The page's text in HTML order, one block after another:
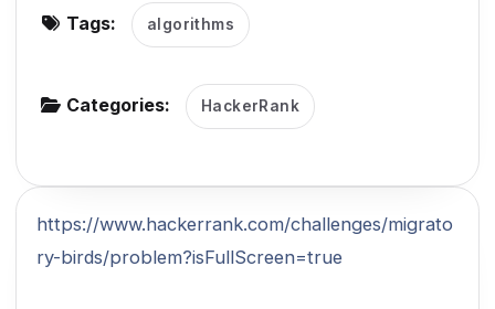
Tags: algorithms
Categories: HackerRank
https://www.hackerrank.com/challenges/migrato
ry-birds/problem?isFullScreen=true